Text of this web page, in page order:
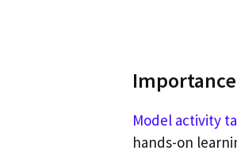
Model activity
hands-on